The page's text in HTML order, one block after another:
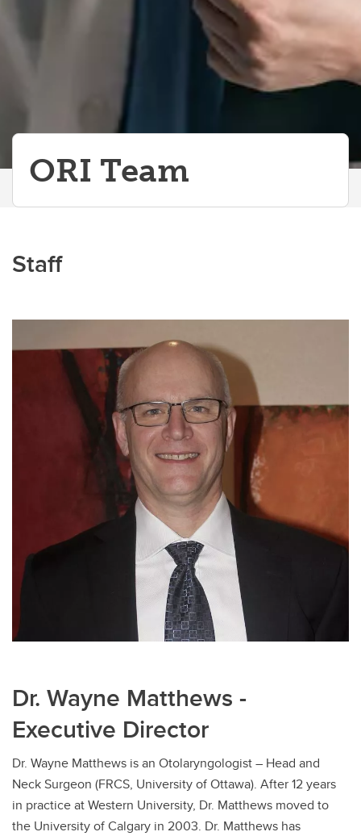
ORI Team
Staff
Dr. Wayne Matthews -
Executive Director
Dr. Wayne Matthews is an Otolaryngologist – Head and
Neck Surgeon (FRCS, University of Ottawa). After 12 years
in practice at Western University, Dr. Matthews moved to
the University of Calgary in 2003. Dr. Matthews has